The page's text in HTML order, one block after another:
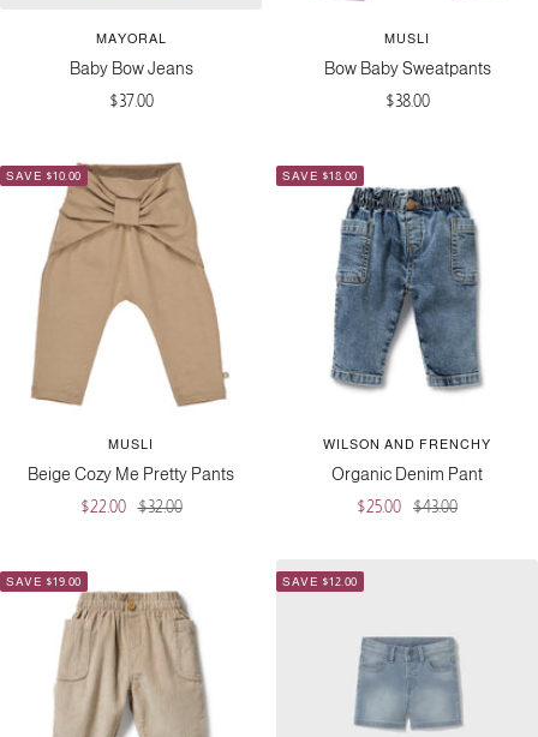
MAYORAL
Baby Bow Jeans
Sale
$37.00
MUSLI
Bow Baby Sweatpants
Sale
$38.00
SAVE $10.00
MUSLI
Beige Cozy Me Pretty Pants
Sale
$22.00 Regular
$32.00
SAVE $18.00
WILSON AND FRENCHY
Organic Denim Pant
Sale
$25.00
Regular
$43.00
SAVE $19.00 SAVE $12.00